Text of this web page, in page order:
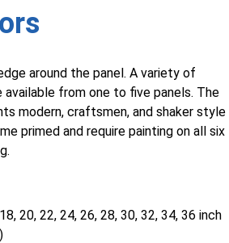
around the panel. A variety of
available from one to five panels. The
modern, craftsmen, and shaker style
primed and require painting on all six
20, 22, 24, 26, 28, 30, 32, 34, 36 inch